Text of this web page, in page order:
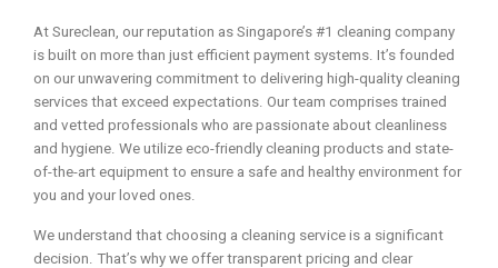
At Sureclean, our reputation as Singapore’s #1 cleaning company
is built on more than just efficient payment systems. It’s founded
on our unwavering commitment to delivering high-quality cleaning
services that exceed expectations. Our team comprises trained
and vetted professionals who are passionate about cleanliness
and hygiene. We utilize eco-friendly cleaning products and state-
of-the-art equipment to ensure a safe and healthy environment for
you and your loved ones.
We understand that choosing a cleaning service is a significant
decision. That’s why we offer transparent pricing and clear